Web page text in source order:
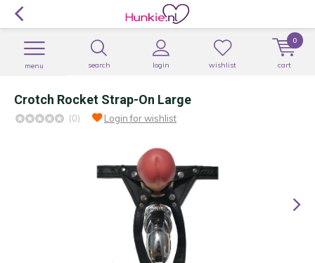
search login
menu wishlist cart
0
Crotch Rocket Strap-On Large
(0) Login for wishlist